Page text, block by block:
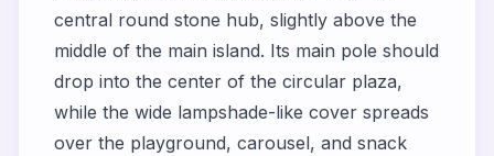
central round stone hub, slightly above the
middle of the main island. Its main pole should
drop into the center of the circular plaza,
while the wide lampshade-like cover spreads
over the playground, carousel, and snack